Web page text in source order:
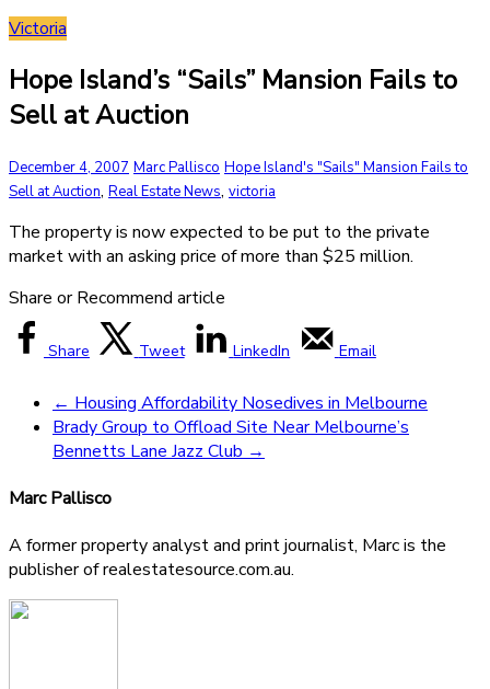
Victoria
Hope Island’s “Sails” Mansion Fails to
Sell at Auction
December 4, 2007 Marc Pallisco Hope Island's "Sails" Mansion Fails to
Sell at Auction, Real Estate News, victoria
The property is now expected to be put to the private
market with an asking price of more than $25 million.
Share or Recommend article
Share Tweet LinkedIn Email
← Housing Affordability Nosedives in Melbourne
Brady Group to Offload Site Near Melbourne’s
Bennetts Lane Jazz Club →
Marc Pallisco
A former property analyst and print journalist, Marc is the
publisher of realestatesource.com.au.